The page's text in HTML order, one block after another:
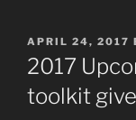
POSTED
ON
APRIL 24, 2017
2017
toolkit